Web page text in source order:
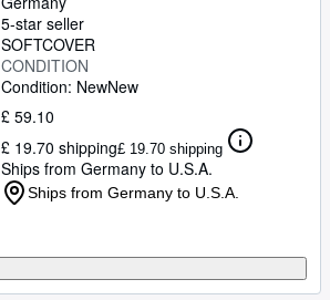
5-star seller
SOFTCOVER
CONDITION
Condition: NewNew
£ 59.10
£ 19.70 shipping£ 19.70 shipping
Ships from Germany to U.S.A.
Ships from Germany to U.S.A.